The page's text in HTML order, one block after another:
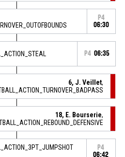
P4
06:30
P4 06:35
6, J. Veillet,
18, E. Bourserie,
P4
06:42